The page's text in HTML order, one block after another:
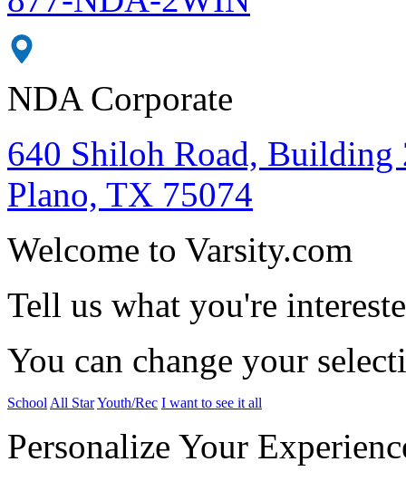
NDA Corporate
640 Shiloh Road, Building
Plano, TX 75074
Welcome to Varsity.com
Tell us what you're
You can change your
School All StarYouth/Rec I want to see it all
Personalize Your